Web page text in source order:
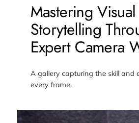
Mastering Visual
Storytelling
Expert Camera
A gallery capturing the skill and
every frame.